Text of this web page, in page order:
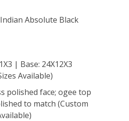
Absolute Black
| Base: 24X12X3
Available)
polished face; ogee top
to match (Custom